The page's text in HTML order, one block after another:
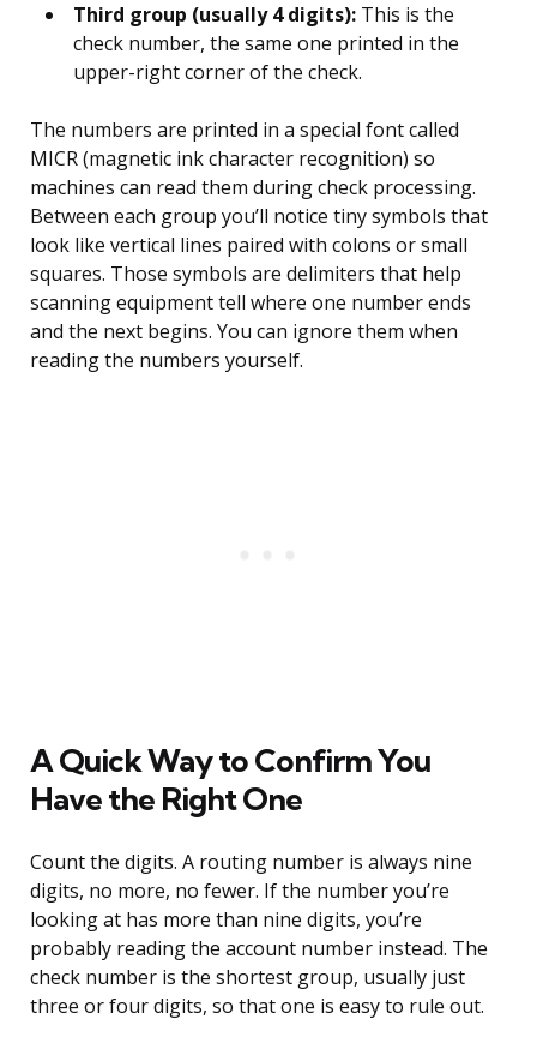
Third group (usually 4 digits): This is the
check number, the same one printed in the
upper-right corner of the check.
The numbers are printed in a special font called
MICR (magnetic ink character recognition) so
machines can read them during check processing.
Between each group you’ll notice tiny symbols that
look like vertical lines paired with colons or small
squares. Those symbols are delimiters that help
scanning equipment tell where one number ends
and the next begins. You can ignore them when
reading the numbers yourself.
A Quick Way to Confirm You
Have the Right One
Count the digits. A routing number is always nine
digits, no more, no fewer. If the number you’re
looking at has more than nine digits, you’re
probably reading the account number instead. The
check number is the shortest group, usually just
three or four digits, so that one is easy to rule out.